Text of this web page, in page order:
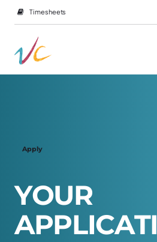
Timesheets
Apply
YOUR
APPLICATI